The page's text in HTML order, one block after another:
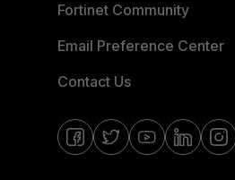
Fortinet Community
Email Preference Center
Contact Us